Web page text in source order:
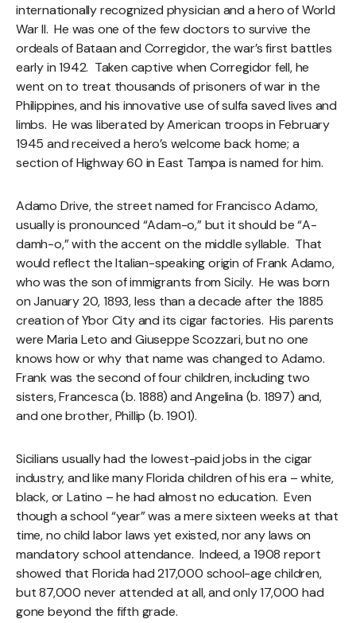
internationally recognized physician and a hero of World
War II. He was one of the few doctors to survive the
ordeals of Bataan and Corregidor, the war’s first battles
early in 1942. Taken captive when Corregidor fell, he
went on to treat thousands of prisoners of war in the
Philippines, and his innovative use of sulfa saved lives and
limbs. He was liberated by American troops in February
1945 and received a hero’s welcome back home; a
section of Highway 60 in East Tampa is named for him.
Adamo Drive, the street named for Francisco Adamo,
usually is pronounced “Adam-o,” but it should be “A-
damh-o,” with the accent on the middle syllable. That
would reflect the Italian-speaking origin of Frank Adamo,
who was the son of immigrants from Sicily. He was born
on January 20, 1893, less than a decade after the 1885
creation of Ybor City and its cigar factories. His parents
were Maria Leto and Giuseppe Scozzari, but no one
knows how or why that name was changed to Adamo.
Frank was the second of four children, including two
sisters, Francesca (b. 1888) and Angelina (b. 1897) and,
and one brother, Phillip (b. 1901).
Sicilians usually had the lowest-paid jobs in the cigar
industry, and like many Florida children of his era – white,
black, or Latino – he had almost no education. Even
though a school “year” was a mere sixteen weeks at that
time, no child labor laws yet existed, nor any laws on
mandatory school attendance. Indeed, a 1908 report
showed that Florida had 217,000 school-age children,
but 87,000 never attended at all, and only 17,000 had
gone beyond the fifth grade.